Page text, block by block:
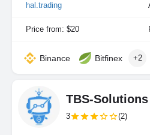
hal.trading
Price from: $20
Binance Bitfinex +2
TBS-Solutions
3 (2)